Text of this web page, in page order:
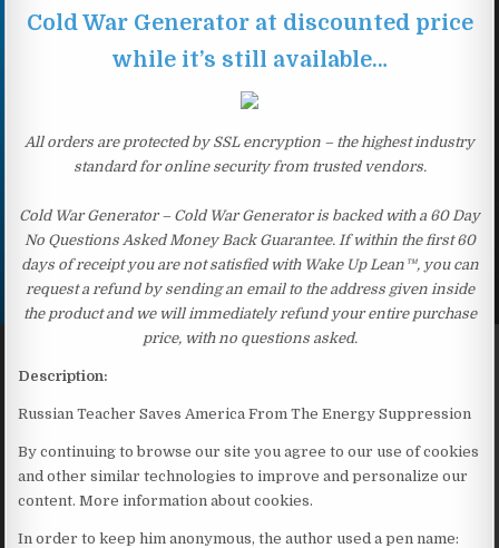
Cold War Generator at discounted price
while it’s still available…
All orders are protected by SSL encryption – the highest industry
standard for online security from trusted vendors.
Cold War Generator – Cold War Generator is backed with a 60 Day
No Questions Asked Money Back Guarantee. If within the first 60
days of receipt you are not satisfied with Wake Up Lean™, you can
request a refund by sending an email to the address given inside
the product and we will immediately refund your entire purchase
price, with no questions asked.
Description:
Russian Teacher Saves America From The Energy Suppression
By continuing to browse our site you agree to our use of cookies
and other similar technologies to improve and personalize our
content. More information about cookies.
In order to keep him anonymous, the author used a pen name: